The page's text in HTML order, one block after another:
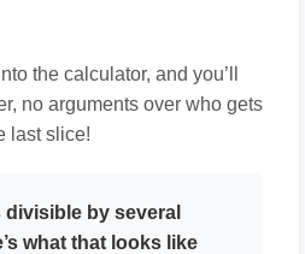
the calculator, and you’ll
no arguments over who gets
last slice!
by several
what that looks like